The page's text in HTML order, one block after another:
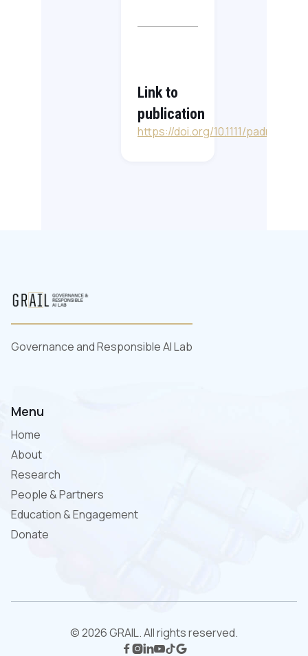
Link to
publication
https://doi.org/10.1111/padm.12742
Governance and Responsible AI Lab
Menu
Home
About
Research
People & Partners
Education & Engagement
Donate
© 2026 GRAIL. All rights reserved.
